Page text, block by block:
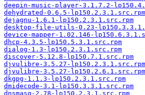
deepin-music-player-3.1.7.2-
dehydrated-0.6.5-lp150.2.3.1.src.rpm
dejagnu-1.6.1-lp150.2.3.1.src.rpm
desktop-file-utils-0.23-
device-mapper-1.02.146-
dhcp-4.3.5-lp150.5.3.1.src.rpm
dialog-1.3-lp150.2.3.1.src.rpm
discover-5.12.8-lp150.7.1.src.rpm
djvulibre-3.5.27-lp150.2.3.1.src.rpm
djvulibre-3.5.27-lp150.2.6.1.src.rpm
dkgpg-1.1.3-lp150.2.3.1.src.rpm
dmidecode-3.1-lp150.3.3.1.src.rpm
dnsmasq-2.78-lp150.2.3.1.src.rpm